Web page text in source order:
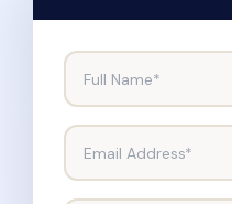
Full Name*
Email Address*